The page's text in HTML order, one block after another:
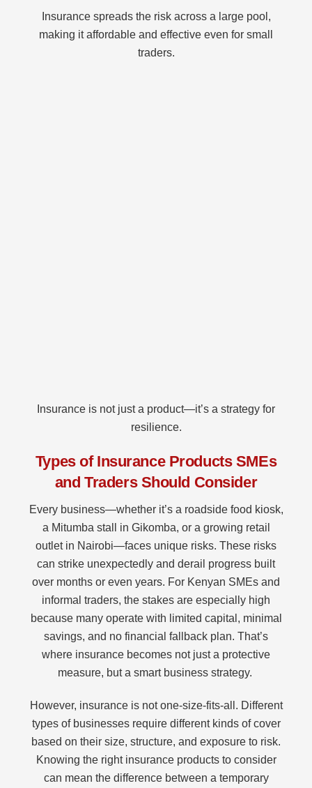
Insurance spreads the risk across a large pool,
making it affordable and effective even for small
traders.
Insurance is not just a product—it’s a strategy for
resilience.
Types of Insurance Products SMEs
and Traders Should Consider
Every business—whether it’s a roadside food kiosk,
a Mitumba stall in Gikomba, or a growing retail
outlet in Nairobi—faces unique risks. These risks
can strike unexpectedly and derail progress built
over months or even years. For Kenyan SMEs and
informal traders, the stakes are especially high
because many operate with limited capital, minimal
savings, and no financial fallback plan. That’s
where insurance becomes not just a protective
measure, but a smart business strategy.
However, insurance is not one-size-fits-all. Different
types of businesses require different kinds of cover
based on their size, structure, and exposure to risk.
Knowing the right insurance products to consider
can mean the difference between a temporary